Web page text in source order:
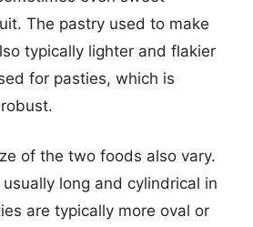
The pastry used to make
typically lighter and flakier
for pasties, which is
of the two foods also vary.
long and cylindrical in
are typically more oval or